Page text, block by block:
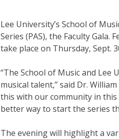
School Of Nursing
School Of Theology &
Counseling Center
Racial And Ethnic Relations
Lee University’s School of
Series (PAS), the Faculty Gala.
take place on Thursday, Sept.
“The School of Music and Lee
musical talent,” said Dr.
this with our community in this
better way to start the series
The evening will highlight a